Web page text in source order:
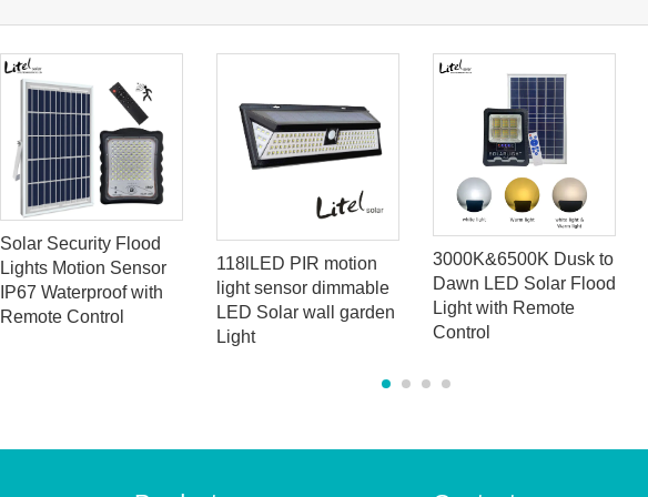
Solar Security Flood
Lights Motion Sensor
IP67 Waterproof with
Remote Control
118lLED PIR motion
light sensor dimmable
LED Solar wall garden
Light
3000K&6500K Dusk to
Dawn LED Solar Flood
Light with Remote
Control